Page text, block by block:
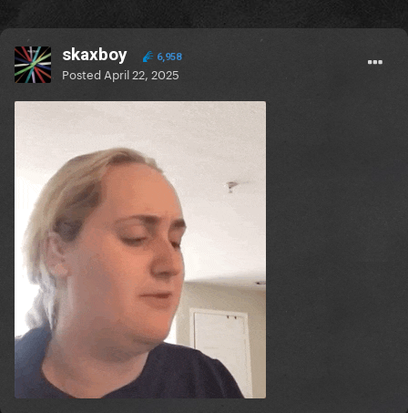
skaxboy 6,958
Posted April 22, 2025